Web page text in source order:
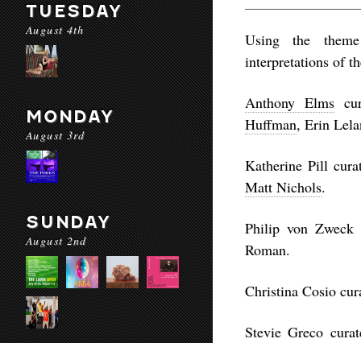
TUESDAY
August 4th
MONDAY
August 3rd
SUNDAY
August 2nd
Using the
interpretations of
Anthony Elms
Huffman, Erin
Katherine Pill
Matt Nichols.
Philip von Zweck
Roman.
Christina Cosio
Stevie Greco